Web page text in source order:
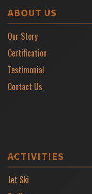
ABOUT US
Our Story
Certification
Testimonial
Contact Us
ACTIVITIES
Jet Ski